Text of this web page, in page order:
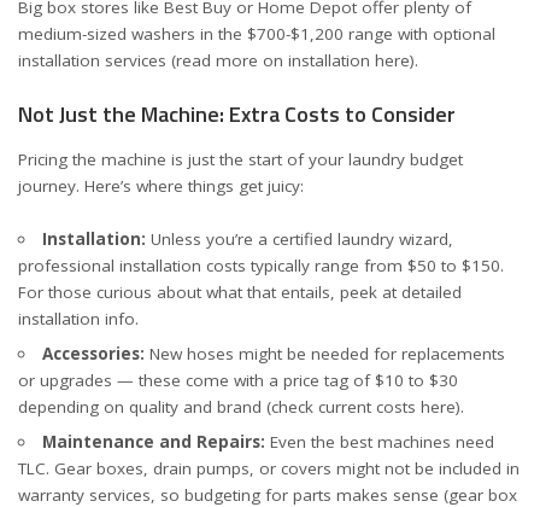
Big box stores like Best Buy or Home Depot offer plenty of
medium-sized washers in the $700-$1,200 range with optional
installation services (read more on installation here).
Not Just the Machine: Extra Costs to Consider
Pricing the machine is just the start of your laundry budget
journey. Here’s where things get juicy:
Installation: Unless you’re a certified laundry wizard,
professional installation costs typically range from $50 to $150.
For those curious about what that entails, peek at detailed
installation info.
Accessories: New hoses might be needed for replacements
or upgrades — these come with a price tag of $10 to $30
depending on quality and brand (check current costs here).
Maintenance and Repairs: Even the best machines need
TLC. Gear boxes, drain pumps, or covers might not be included in
warranty services, so budgeting for parts makes sense (gear box